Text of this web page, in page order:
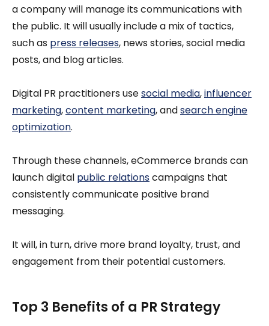
a company will manage its communications with
the public. It will usually include a mix of tactics,
such as press releases, news stories, social media
posts, and blog articles.
Digital PR practitioners usesocial media,influencer
marketing,content marketing, andsearch engine
optimization.
Through these channels, eCommerce brands can
launch digital public relationscampaigns that
consistently communicate positive brand
messaging.
It will, in turn, drive more brand loyalty, trust, and
engagement from their potential customers.
Top 3 Benefits of a PR Strategy